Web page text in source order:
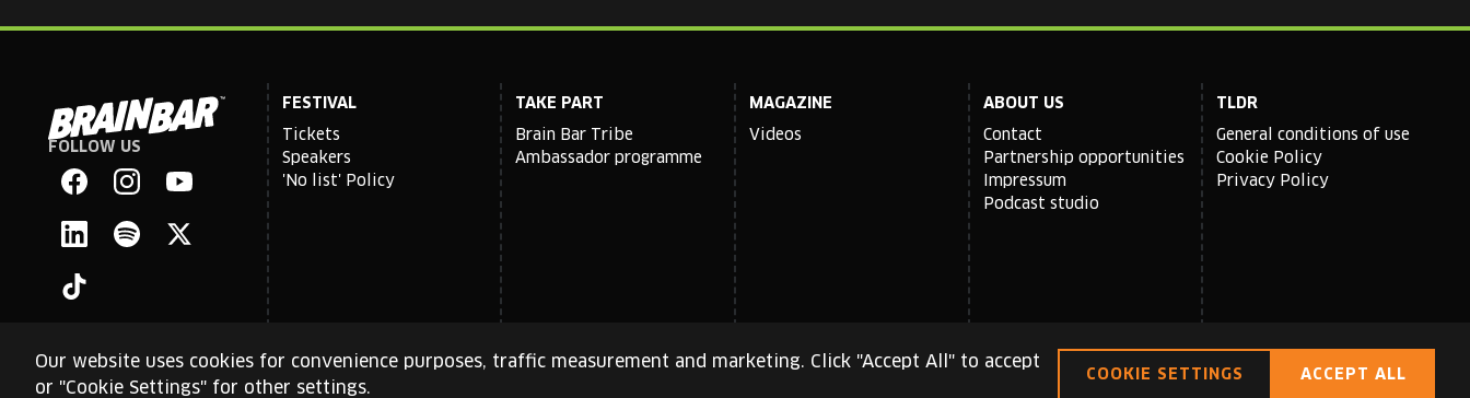
Brain
Bar
FOLLOW US
FacebookInstagram
Linkedin
FESTIVAL
Tickets
Speakers
'No list' Policy
TAKE PART
Brain Bar Tribe
Ambassador programme
MAGAZINE
Videos
ABOUT US
Contact
Partnership opportunities
Impressum
Podcast studio
TLDR
General conditions of use
Cookie Policy
Privacy Policy
This site is protected by reCAPTCHA and the Google
Our website uses cookies for convenience purposes, traffic measurement and marketing. Click "Accept All" to accept
or "Cookie Settings" for other settings.
COOKIE SETTINGS ACCEPT ALL